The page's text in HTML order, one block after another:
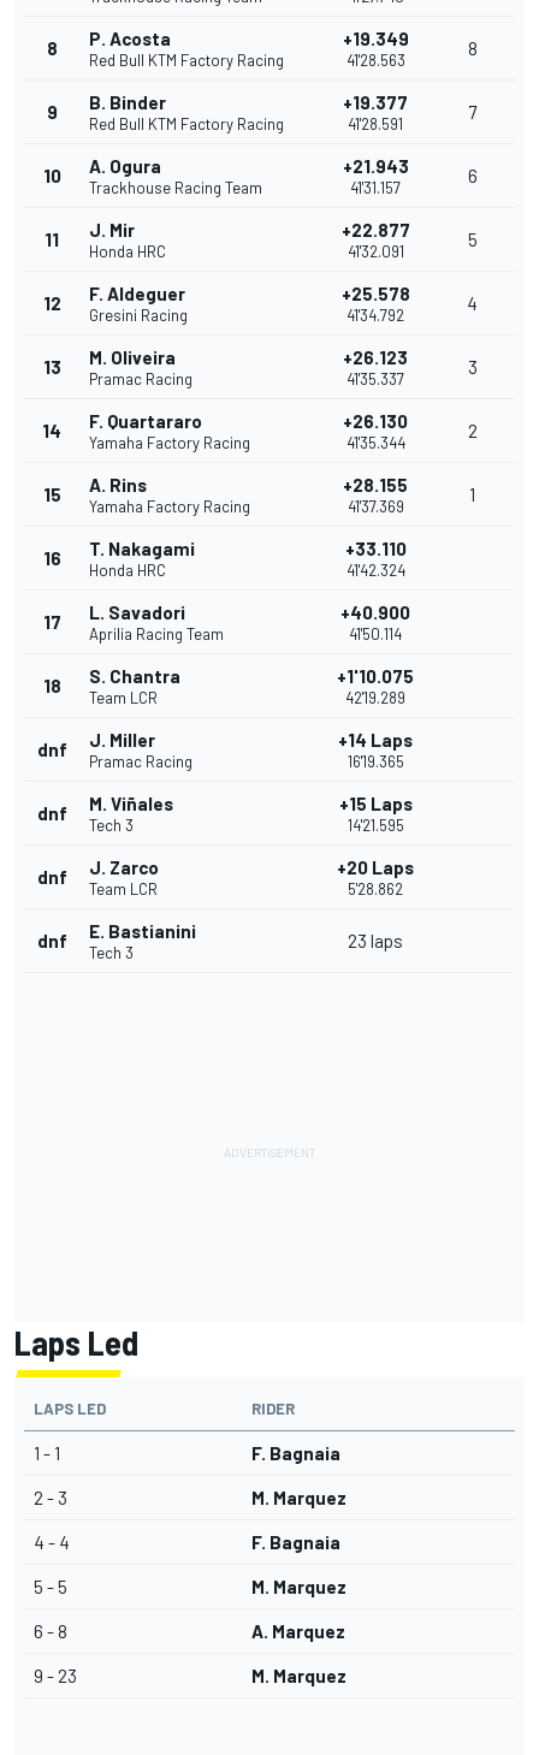
8 P. Acosta
Red Bull KTM Factory Racing
+19.349
41'28.563
8
9 B. Binder
Red Bull KTM Factory Racing
+19.377
41'28.591
7
10 A. Ogura
Trackhouse Racing Team
+21.943
41'31.157
6
11 J. Mir
Honda HRC
+22.877
41'32.091
5
12 F. Aldeguer
Gresini Racing
+25.578
41'34.792
4
13 M. Oliveira
Pramac Racing
+26.123
41'35.337
3
14 F. Quartararo
Yamaha Factory Racing
+26.130
41'35.344
2
15 A. Rins
Yamaha Factory Racing
+28.155
41'37.369
1
16 T. Nakagami
Honda HRC
+33.110
41'42.324
17 L. Savadori
Aprilia Racing Team
+40.900
41'50.114
18 S. Chantra
Team LCR
+1'10.075
42'19.289
dnf J. Miller
Pramac Racing
+14 Laps
16'19.365
dnf M. Viñales
Tech 3
+15 Laps
14'21.595
dnf J. Zarco
Team LCR
+20 Laps
5'28.862
dnf E. Bastianini
Tech 3
23 laps
Laps Led
LAPS LED RIDER
1 - 1 F. Bagnaia
2 - 3 M. Marquez
4 - 4 F. Bagnaia
5 - 5 M. Marquez
6 - 8 A. Marquez
9 - 23 M. Marquez